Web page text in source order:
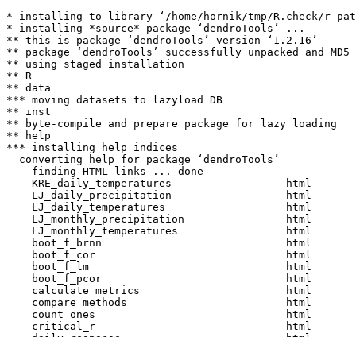
* installing to library ‘/home/hornik/tmp/R.check/r-
* installing *source* package ‘dendroTools’ ...
** this is package ‘dendroTools’ version ‘1.2.16’
** package ‘dendroTools’ successfully unpacked and MD5
** using staged installation
** R
** data
*** moving datasets to lazyload DB
** inst
** byte-compile and prepare package for lazy loading
** help
*** installing help indices
  converting help for package ‘dendroTools’
    finding HTML links ... done
    KRE_daily_temperatures                  html
    LJ_daily_precipitation                  html
    LJ_daily_temperatures                   html
    LJ_monthly_precipitation                html
    LJ_monthly_temperatures                 html
    boot_f_brnn                             html
    boot_f_cor                              html
    boot_f_lm                               html
    boot_f_pcor                             html
    calculate_metrics                       html
    compare_methods                         html
    count_ones                              html
    critical_r                              html